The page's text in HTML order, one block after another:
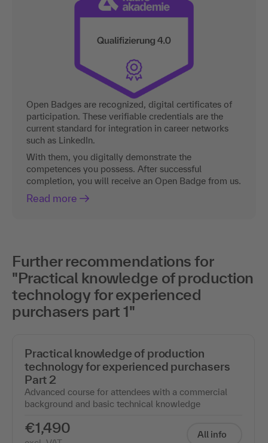
Open Badges are recognized, digital certificates of
participation. These verifiable credentials are the
current standard for integration in career networks
such as LinkedIn.
With them, you digitally demonstrate the
competences you possess. After successful
completion, you will receive an Open Badge from us.
Read more
Further recommendations for
"Practical knowledge of production
technology for experienced
purchasers part 1"
Practical knowledge of production
technology for experienced purchasers
Part 2
Advanced course for attendees with a commercial
background and basic technical knowledge
€1,490 All info